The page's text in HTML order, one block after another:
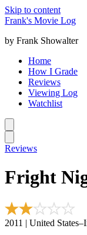
Skip to content
Frank's Movie Log
by Frank Showalter
Home
How I Grade
Reviews
Viewing Log
Watchlist
Reviews
Fright
2011 | United